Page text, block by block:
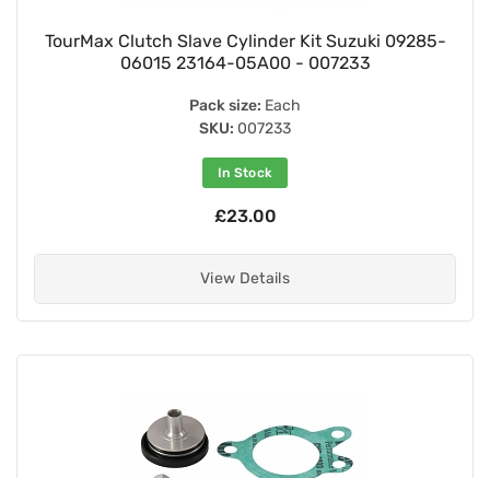
TourMax Clutch Slave Cylinder Kit Suzuki 09285-
06015 23164-05A00 - 007233
Pack size: Each
SKU: 007233
In Stock
£23.00
View Details